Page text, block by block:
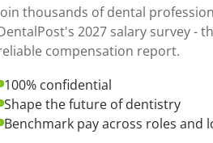
thousands of dental
2027 salary survey -
compensation report.
100% confidential
Shape the future of dentistry
Benchmark pay across roles and